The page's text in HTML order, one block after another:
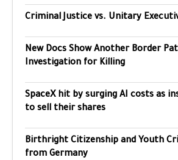
Criminal Justice vs. Unitary
New Docs Show Another Border
Investigation for Killing
SpaceX hit by surging AI costs as
to sell their shares
Birthright Citizenship and Youth
from Germany